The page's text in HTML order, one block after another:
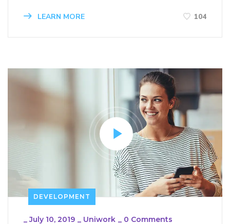
LEARN MORE 104
DEVELOPMENT
_July 10, 2019 _ Uniwork _ 0 Comments